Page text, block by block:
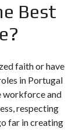
Best
faith or have
in Portugal
workforce and
respecting
far in creating